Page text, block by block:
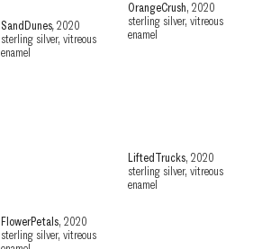
SandDunes, 2020
sterling silver, vitreous
enamel
OrangeCrush, 2020
sterling silver, vitreous
enamel
LiftedTrucks, 2020
sterling silver, vitreous
enamel
FlowerPetals, 2020
sterling silver, vitreous